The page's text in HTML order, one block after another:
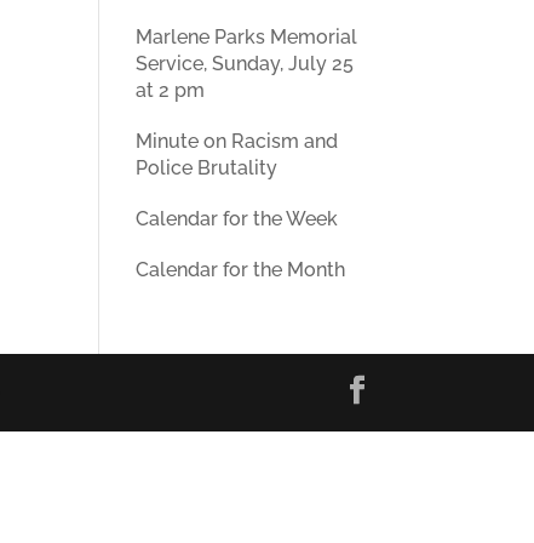
Marlene Parks Memorial
Service, Sunday, July 25
at 2 pm
Minute on Racism and
Police Brutality
Calendar for the Week
Calendar for the Month